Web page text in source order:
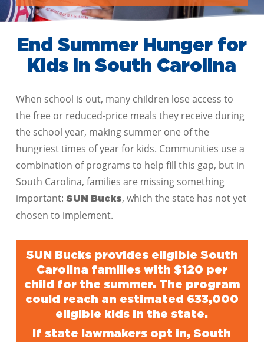
End Summer Hunger for
Kids in South Carolina
When school is out, many children lose access to
the free or reduced-price meals they receive during
the school year, making summer one of the
hungriest times of year for kids. Communities use a
combination of programs to help fill this gap, but in
South Carolina, families are missing something
important: SUN Bucks, which the state has not yet
chosen to implement.
SUN Bucks provides eligible South
Carolina families with $120 per
child for the summer. The program
could reach an estimated 633,000
eligible kids in the state.
If state lawmakers opt in, South